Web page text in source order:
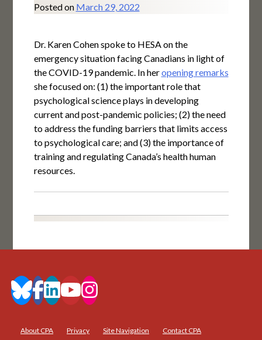
Posted on March 29, 2022
Dr. Karen Cohen spoke to HESA on the
emergency situation facing Canadians in light of
the COVID-19 pandemic. In heropening remarks
she focused on: (1) the important role that
psychological science plays in developing
current and post-pandemic policies; (2) the need
to address the funding barriers that limits access
to psychological care; and (3) the importance of
training and regulating Canada’s health human
resources.
About CPA Privacy Site Navigation Contact CPA